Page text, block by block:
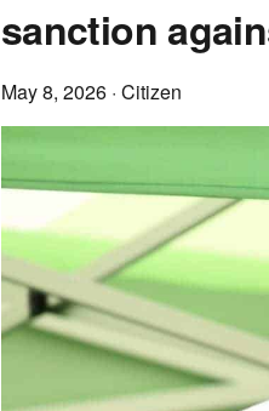
sanction
May 8, 2026 · Citizen